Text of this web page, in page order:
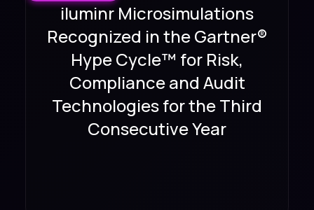
iluminr Microsimulations
Recognized in the Gartner®
Hype Cycle™ for Risk,
Compliance and Audit
Technologies for the Third
Consecutive Year